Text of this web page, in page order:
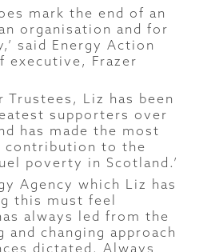
mark the end of an
organisation and for
said Energy Action
executive, Frazer
Trustees, Liz has been
supporters over
has made the most
contribution to the
poverty in Scotland.’
Agency which Liz has
this must feel
always led from the
and changing approach
dictated. Always